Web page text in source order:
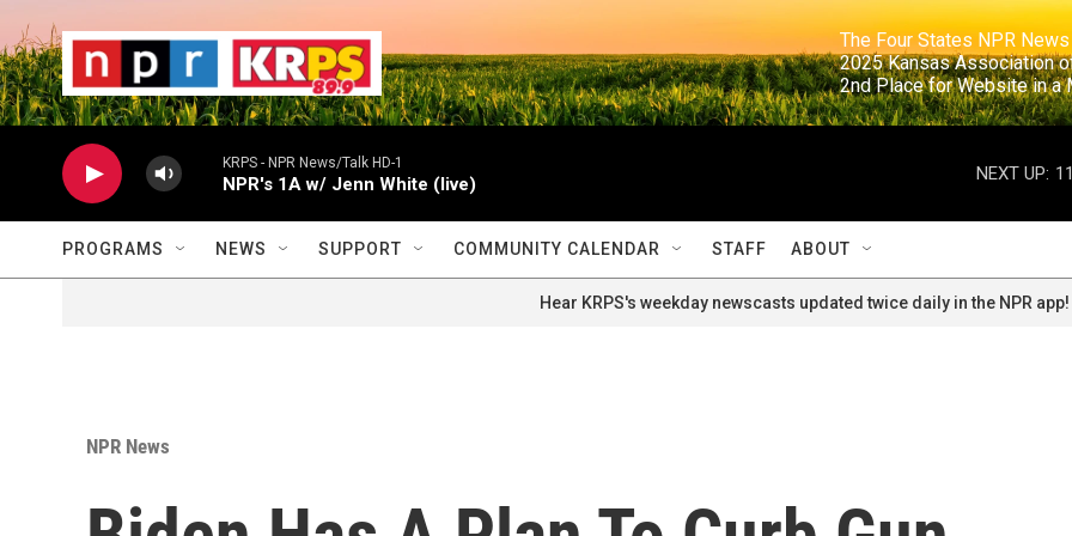
The Four States NPR
2025 Kansas
2nd Place for
KRPS - NPR News/Talk HD-1
NPR's 1A w/ Jenn White (live)
NEXT UP:
PROGRAMS NEWS SUPPORT COMMUNITY CALENDAR STAFF ABOUT
Hear KRPS's weekday newscasts updated twice daily in the NPR app!
NPR News